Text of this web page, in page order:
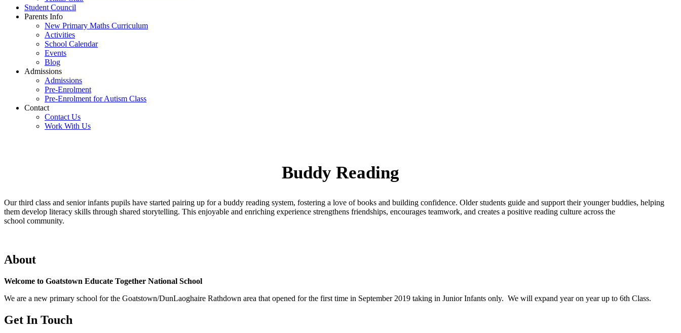
Student Council
Parents Info
New Primary Maths Curriculum
Activities
School Calendar
Events
Blog
Admissions
Admissions
Pre-Enrolment
Pre-Enrolment for Autism Class
Contact
Contact Us
Work With Us
Buddy Reading
Our third class and senior infants pupils have started pairing up for a buddy reading system, fostering a love of books and building confidence. Older students guide and support their younger buddies, helping
them develop literacy skills through shared storytelling. This enjoyable and enriching experience strengthens friendships, encourages teamwork, and creates a positive reading culture across the
school community.
About
Welcome to Goatstown Educate Together National School
We are a new primary school for the Goatstown/DunLaoghaire Rathdown area that opened for the first time in September 2019 taking in Junior Infants only. We will expand year on year up to 6th Class.
Get In Touch